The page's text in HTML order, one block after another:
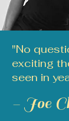
"No
exciting
seen in
- Joe